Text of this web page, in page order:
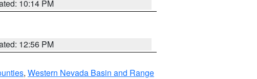
10:14 PM
12:56 PM
, Western Nevada Basin and Range